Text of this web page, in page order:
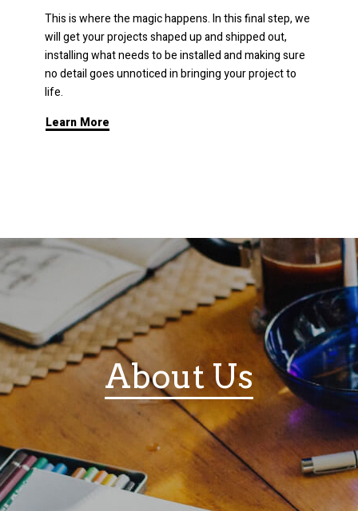
This is where the magic happens. In this final step, we
will get your projects shaped up and shipped out,
installing what needs to be installed and making sure
no detail goes unnoticed in bringing your project to
life.
Learn More
About Us